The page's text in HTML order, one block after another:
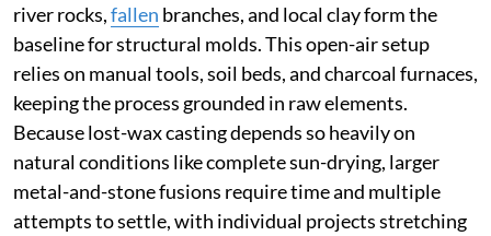
river rocks,fallen branches, and local clay form the
baseline for structural molds. This open-air setup
relies on manual tools, soil beds, and charcoal furnaces,
keeping the process grounded in raw elements.
Because lost-wax casting depends so heavily on
natural conditions like complete sun-drying, larger
metal-and-stone fusions require time and multiple
attempts to settle, with individual projects stretching